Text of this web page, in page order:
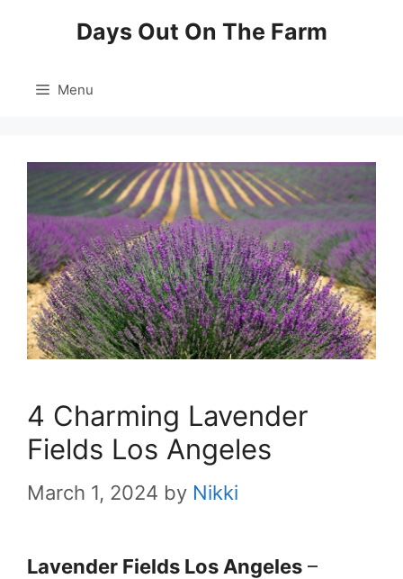
content
Days Out On The Farm
Menu
4 Charming Lavender
Fields Los Angeles
March 1, 2024 by Nikki
Lavender Fields Los Angeles –